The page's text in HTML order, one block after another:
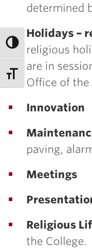
determined
Holidays –
religious
are in
Office of the
Innovation
paving,
Meetings
Religious
the College.